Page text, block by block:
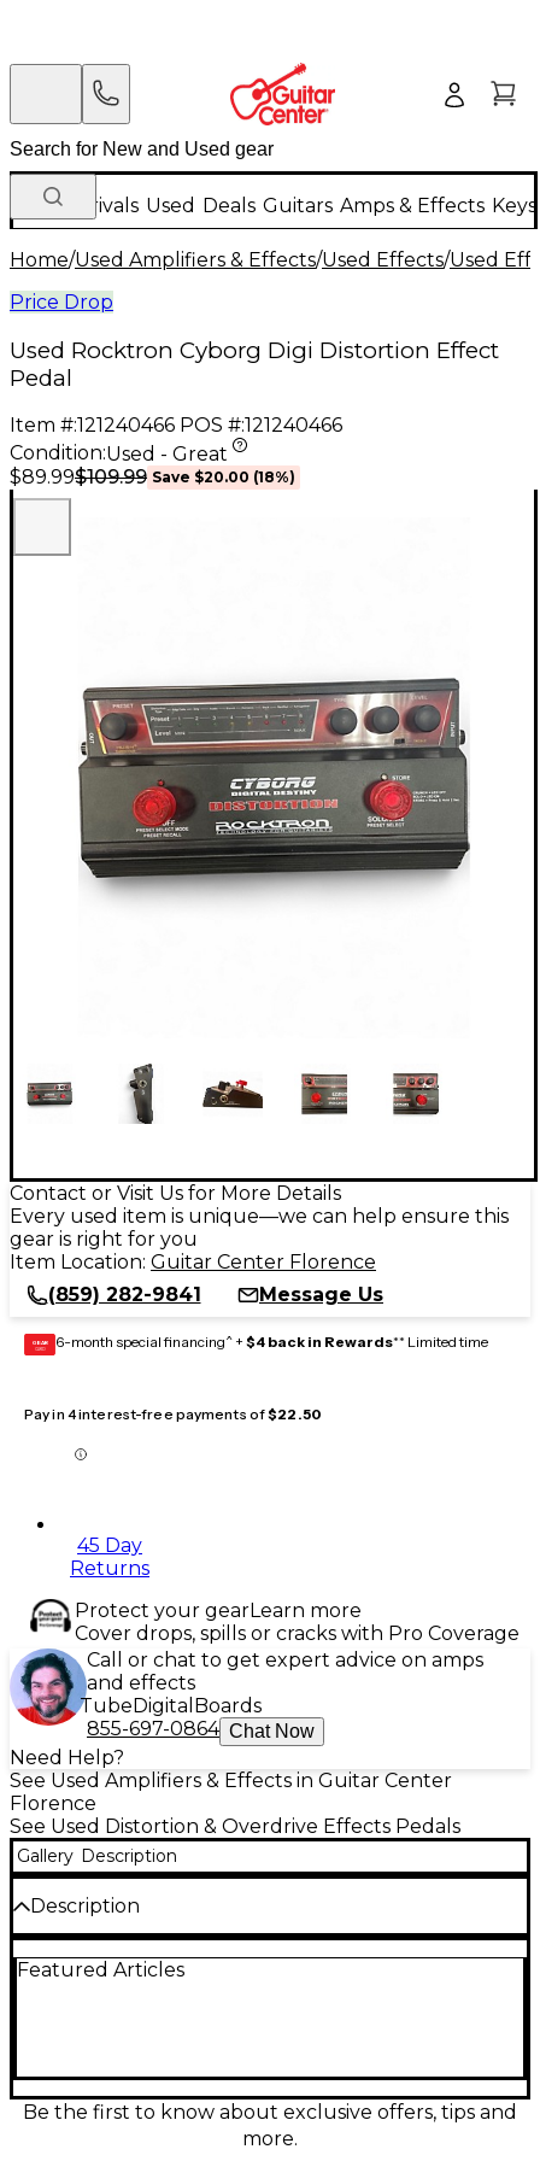
New Arrivals Used Deals Guitars Amps & Effects
Home/Used Amplifiers & Effects/Used Effects/Used
Price Drop
Used Rocktron Cyborg Digi Distortion Effect
Pedal
Item #:121240466 POS #:121240466
Condition:Used - Great
$89.99$109.99 Save $20.00 (18%)
Contact or Visit Us for More Details
Every used item is unique—we can help ensure this
gear is right for you
Item Location: Guitar Center Florence
(859) 282-9841
Message Us
GEAR
CARD 6-month special financing^ + $4 back in Rewards** Limited time
Pay in 4 interest-free payments of$22.50
45 Day
Returns
Protect your gearLearn more
Cover drops, spills or cracks with Pro Coverage
Call or chat to get expert advice on amps
and effects
TubeDigital Boards
855-697-0864 Chat Now
Need Help?
See Used Amplifiers & Effects in Guitar Center
Florence
See Used Distortion & Overdrive Effects Pedals
Gallery Description
Description
in great condition, featuring digital algorithms for
flexibility with controls for Gain, Level, and EQ. Ideal
for guitarists seeking versatile distortion effects with
the reliability of digital processing.
Featured Articles
Be the first to know about exclusive offers, tips and
more.